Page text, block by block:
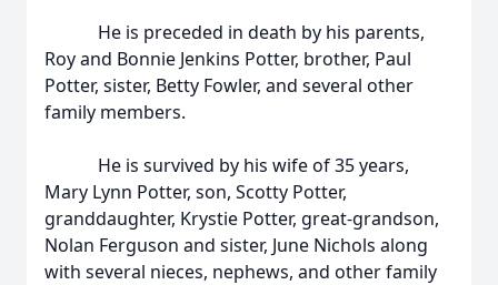
He is preceded in death by his parents,
Roy and Bonnie Jenkins Potter, brother, Paul
Potter, sister, Betty Fowler, and several other
family members.
He is survived by his wife of 35 years,
Mary Lynn Potter, son, Scotty Potter,
granddaughter, Krystie Potter, great-grandson,
Nolan Ferguson and sister, June Nichols along
with several nieces, nephews, and other family